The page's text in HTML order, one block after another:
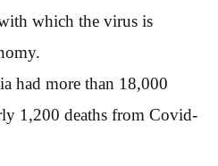
which the virus is
had more than 18,000
1,200 deaths from Covid-